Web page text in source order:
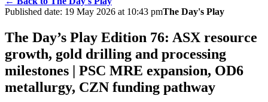
Published date: 19 May 2026 at 10:43 pmThe Day's Play
The Day’s Play Edition 76: ASX resource
growth, gold drilling and processing
milestones | PSC MRE expansion, OD6
metallurgy, CZN funding pathway